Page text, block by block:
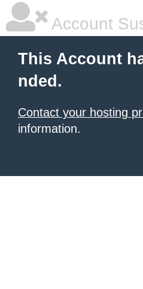
Account
This Account
nded.
Contact your hosting
information.